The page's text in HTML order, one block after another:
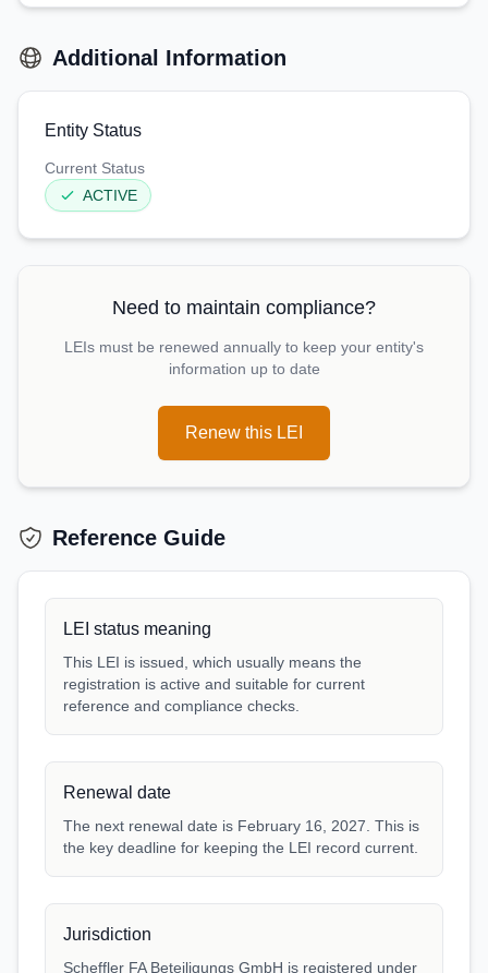
Additional Information
Entity Status
Current Status
ACTIVE
Need to maintain compliance?
LEIs must be renewed annually to keep your entity's
information up to date
Renew this LEI
Reference Guide
LEI status meaning
This LEI is issued, which usually means the
registration is active and suitable for current
reference and compliance checks.
Renewal date
The next renewal date is February 16, 2027. This is
the key deadline for keeping the LEI record current.
Jurisdiction
Scheffler FA Beteiligungs GmbH is registered under